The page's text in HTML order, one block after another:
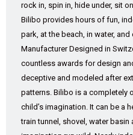
rock in, spin in, hide under, sit
Bilibo provides hours of fun,
park, at the beach, in water,
Manufacturer Designed in
countless awards for design
deceptive and modeled after
patterns. Bilibo is a completely
child’s imagination. It can be a
train tunnel, shovel, water basin